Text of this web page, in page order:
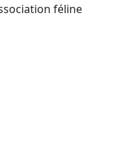
féline